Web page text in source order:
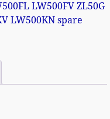
LW500FV ZL50G
LW500KN spare